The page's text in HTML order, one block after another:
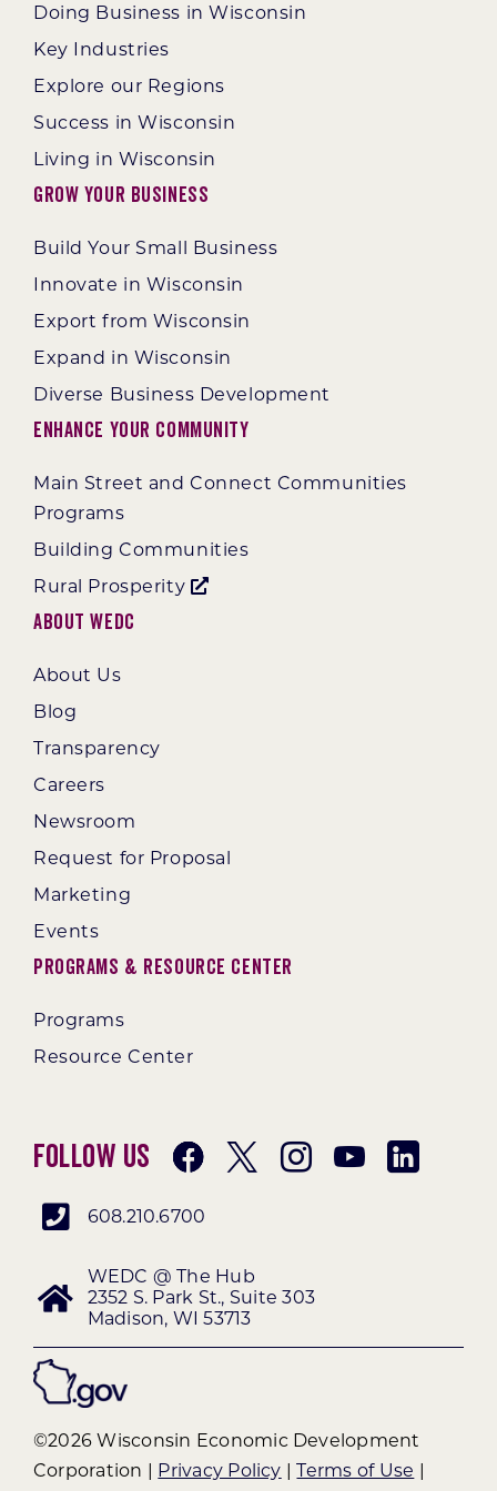
Doing Business in Wisconsin
Key Industries
Explore our Regions
Success in Wisconsin
Living in Wisconsin
Grow Your Business
Build Your Small Business
Innovate in Wisconsin
Export from Wisconsin
Expand in Wisconsin
Diverse Business Development
Enhance Your Community
Main Street and Connect Communities
Programs
Building Communities
Rural Prosperity
About WEDC
About Us
Blog
Transparency
Careers
Newsroom
Request for Proposal
Marketing
Events
Programs & Resource Center
Programs
Resource Center
Follow Us
608.210.6700
WEDC @ The Hub
2352 S. Park St., Suite 303
Madison, WI 53713
©2026 Wisconsin Economic Development
Corporation |
Privacy Policy |Terms of Use